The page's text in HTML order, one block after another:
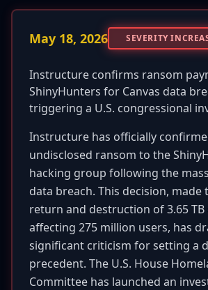
May 18, 2026 SEVERITY
Instructure confirms ransom
ShinyHunters for Canvas data
triggering a U.S. congressional
Instructure has officially
undisclosed ransom to the
hacking group following the
data breach. This decision, made
return and destruction of 3.65
affecting 275 million users, has
significant criticism for setting a
precedent. The U.S. House
Committee has launched an